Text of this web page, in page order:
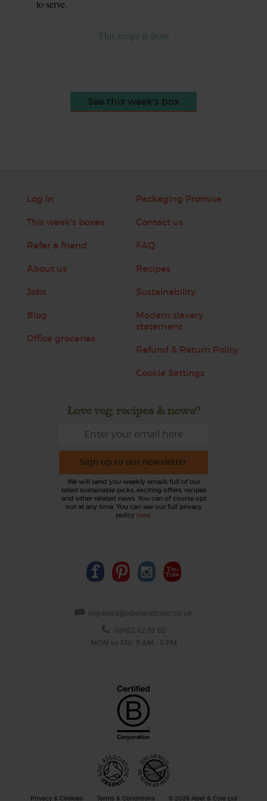
to serve.
This recipe is from
See this week's box
Log in
This week's boxes
Refer a friend
About us
Jobs
Blog
Office groceries
Packaging Promise
Contact us
FAQ
Recipes
Sustainability
Modern slavery
statement
Refund & Return Policy
Cookie Settings
Love veg, recipes & news?
Sign up to our newsletter
We will send you weekly emails full of our
latest sustainable picks, exciting offers, recipes
and other related news. You can of course opt
out at any time. You can see our full privacy
policy here.
organics@abelandcole.co.uk
03452 62 62 62
MON to FRI: 9 AM - 5 PM
Privacy & Cookies Terms & Conditions © 2026 Abel & Cole Ltd